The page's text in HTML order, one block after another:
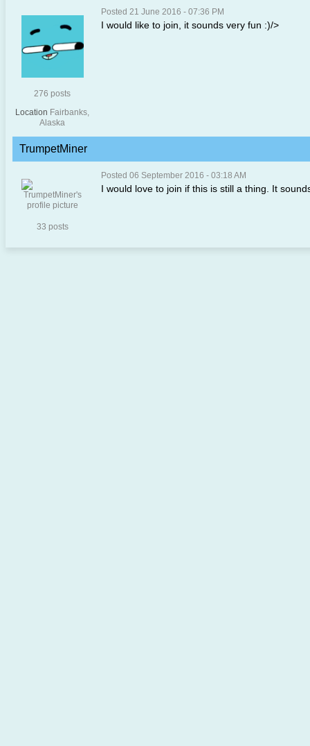
276 posts
Location Fairbanks,
Alaska
Posted 21 June 2016 - 07:36 PM
I would like to join, it sounds very fun :)/>
TrumpetMiner
33 posts
Posted 06 September 2016 - 03:18 AM
I would love to join if this is still a thing. It